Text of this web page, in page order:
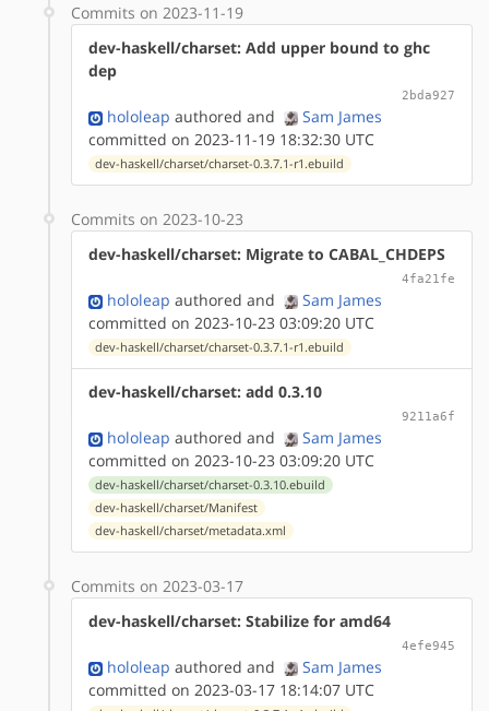
Commits on 2023-11-19
dev-haskell/charset: Add upper bound to ghc
dep
2bda927
hololeap authored and
Sam James
committed on 2023-11-19 18:32:30 UTC
dev-haskell/charset/charset-0.3.7.1-r1.ebuild
Commits on 2023-10-23
dev-haskell/charset: Migrate to CABAL_CHDEPS
4fa21fe
hololeap authored and
Sam James
committed on 2023-10-23 03:09:20 UTC
dev-haskell/charset/charset-0.3.7.1-r1.ebuild
dev-haskell/charset: add 0.3.10
9211a6f
hololeap authored and
Sam James
committed on 2023-10-23 03:09:20 UTC
dev-haskell/charset/charset-0.3.10.ebuild
dev-haskell/charset/Manifest
dev-haskell/charset/metadata.xml
Commits on 2023-03-17
dev-haskell/charset: Stabilize for amd64
4efe945
hololeap authored and
Sam James
committed on 2023-03-17 18:14:07 UTC